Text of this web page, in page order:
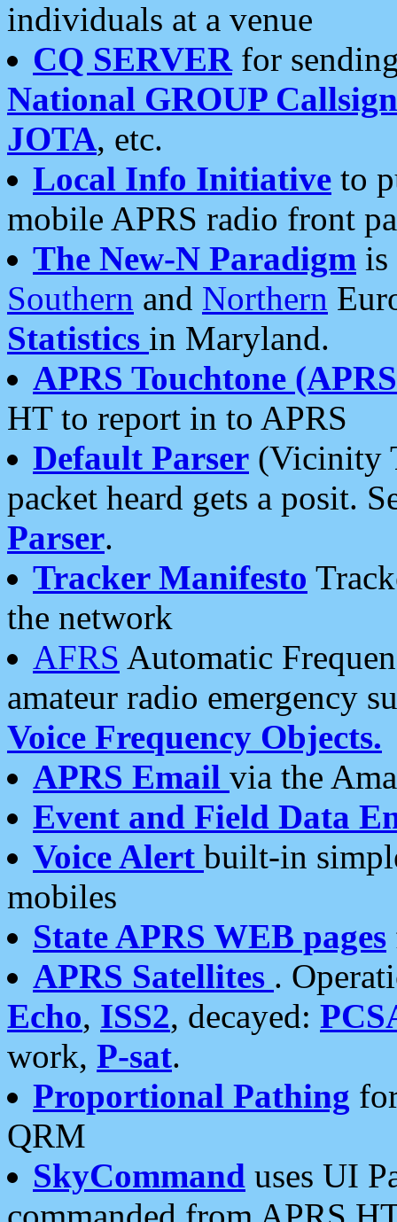
individuals at a venue
CQ SERVERfor
National GROUP
JOTA, etc.
Local Info Initiative to
mobile APRS radio front
The New-N Paradigm is
Southern and Northern
Statistics in Maryland.
APRS Touchtone
HT to report in to APRS
Default Parser (Vicinity
packet heard gets a posit.
Parser.
Tracker Manifesto
the network
AFRS Automatic
amateur radio emergency
Voice Frequency Objects.
APRS Email via the
Event and Field Data
Voice Alert built-in
mobiles
State APRS WEB pages
APRS Satellites .
Echo, ISS2, decayed:
work, P-sat.
Proportional Pathing
QRM
SkyCommand uses UI